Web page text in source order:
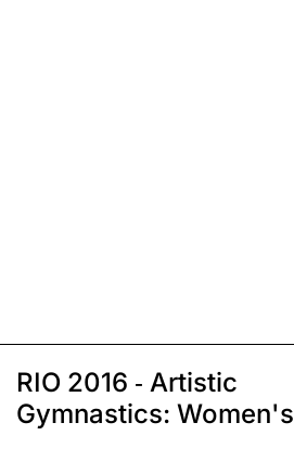
RIO 2016 - Artistic
Gymnastics: Women's